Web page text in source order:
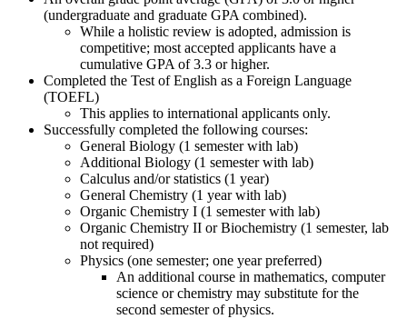
(undergraduate and graduate GPA combined).
While a holistic review is adopted, admission is
competitive; most accepted applicants have a
cumulative GPA of 3.3 or higher.
Completed the Test of English as a Foreign Language
(TOEFL)
This applies to international applicants only.
Successfully completed the following courses:
General Biology (1 semester with lab)
Additional Biology (1 semester with lab)
Calculus and/or statistics (1 year)
General Chemistry (1 year with lab)
Organic Chemistry I (1 semester with lab)
Organic Chemistry II or Biochemistry (1 semester, lab
not required)
Physics (one semester; one year preferred)
An additional course in mathematics, computer
science or chemistry may substitute for the
second semester of physics.